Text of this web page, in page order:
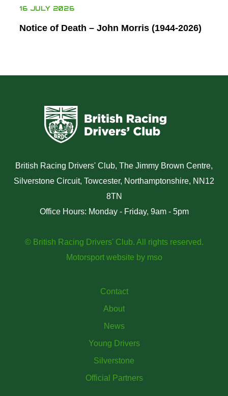
16 JULY 2026
Notice of Death – John Morris (1944-2026)
British Racing Drivers' Club, The Jimmy Brown Centre,
Silverstone Circuit, Towcester, Northamptonshire, NN12
8TN
Office Hours: Monday - Friday, 9am - 5pm
© British Racing Drivers' Club. All rights reserved.
Motorsport website by mso
Contact
About
News
Young Drivers
Silverstone
Official Partners